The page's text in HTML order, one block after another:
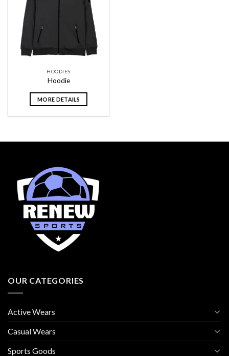
Add to
wishlist
HOODIES
Hoodie
MORE DETAILS
OUR CATEGORIES
Active Wears
Casual Wears
Sports Goods